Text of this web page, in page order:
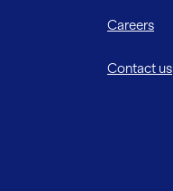
Careers
Contact us